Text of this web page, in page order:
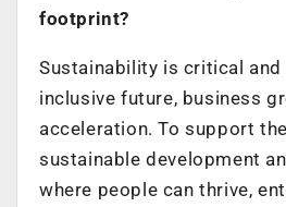
footprint?
Sustainability is critical
inclusive future, business
acceleration. To support
sustainable development
where people can thrive,